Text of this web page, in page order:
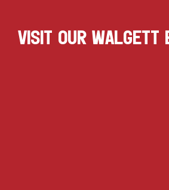
VISIT OUR WALGETT